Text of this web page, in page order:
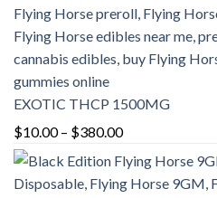
EXOTIC THCP 1500MG
$10.00 – $380.00Price
range:
$10.00